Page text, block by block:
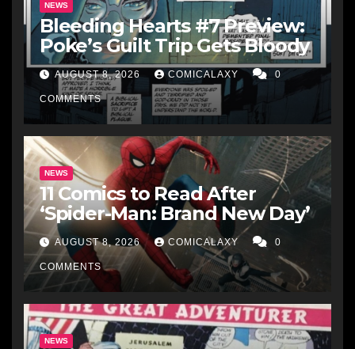
NEWS
Bleeding Hearts #7 Preview:
Poke’s Guilt Trip Gets Bloody
AUGUST 8, 2026 COMICALAXY 0
COMMENTS
NEWS
11 Comics to Read After
‘Spider-Man: Brand New Day’
AUGUST 8, 2026 COMICALAXY 0
COMMENTS
NEWS